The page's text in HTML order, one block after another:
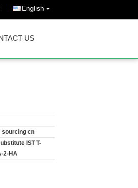
English
US
sourcing cn
IST T-
2-HA